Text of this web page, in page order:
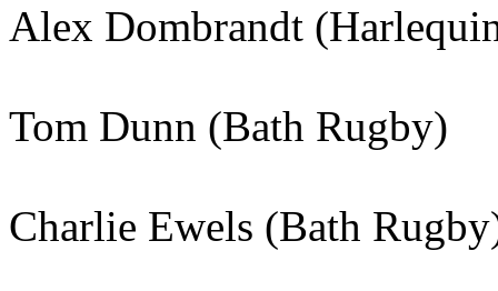
Alex Dombrandt
Tom Dunn (Bath Rugby)
Charlie Ewels (Bath